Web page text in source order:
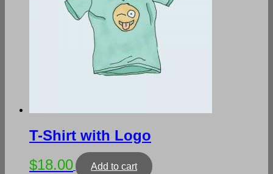
T-Shirt with Logo
$18.00 Add to cart